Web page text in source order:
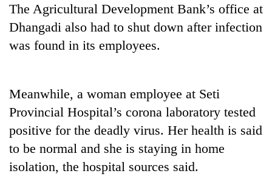
Pur
Bahadur
'Yukta'
Gurung
Badimalika's
high-
altitude
appeal
grows
beyond
the
Monsoon
eases,
heavy
rain
The Agricultural Development Bank’s office at
Dhangadi also had to shut down after infection
was found in its employees.
Meanwhile, a woman employee at Seti
Provincial Hospital’s corona laboratory tested
positive for the deadly virus. Her health is said
to be normal and she is staying in home
isolation, the hospital sources said.